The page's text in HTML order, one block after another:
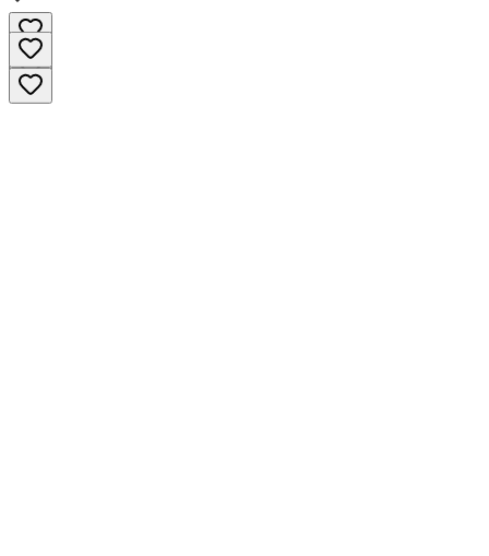
706-552-0688